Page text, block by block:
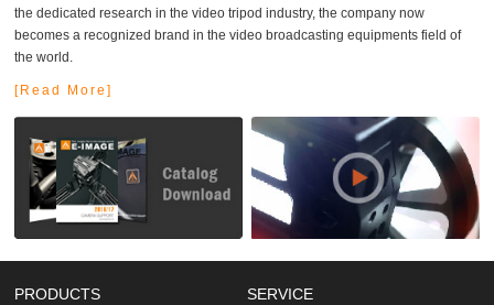
the dedicated research in the video tripod industry, the company now
becomes a recognized brand in the video broadcasting equipments field of
the world.
[Read More]
PRODUCTS SERVICE